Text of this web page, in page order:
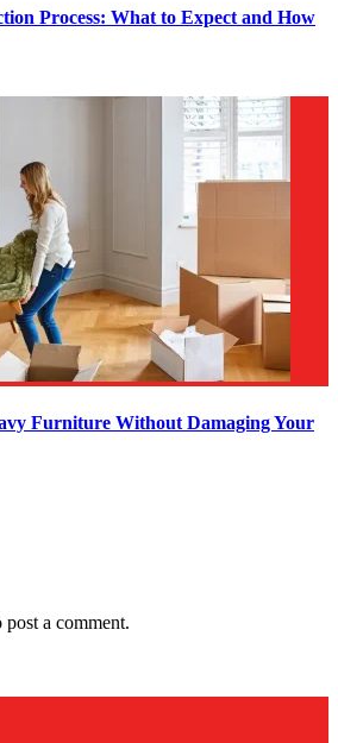
Process: What to Expect and How
Furniture Without Damaging Your
post a comment.